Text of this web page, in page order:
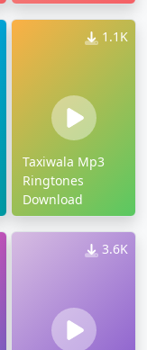
1.1K
Taxiwala Mp3
Ringtones
Download
3.6K